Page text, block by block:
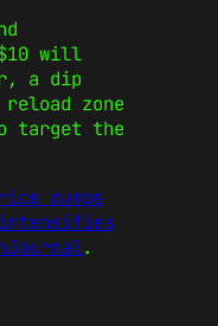
will
a dip
reload zone
target the
dumps
.